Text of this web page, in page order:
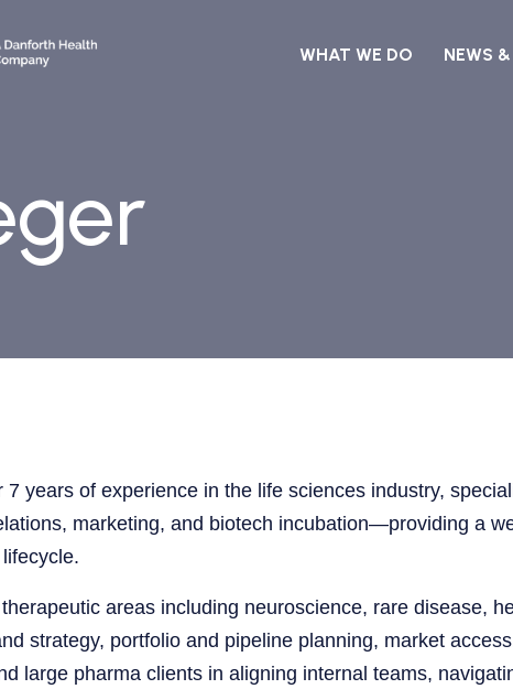
WHAT WE DO NEWS
years of experience in the life sciences industry,
marketing, and biotech incubation—providing a
areas including neuroscience, rare disease,
strategy, portfolio and pipeline planning, market
large pharma clients in aligning internal teams,